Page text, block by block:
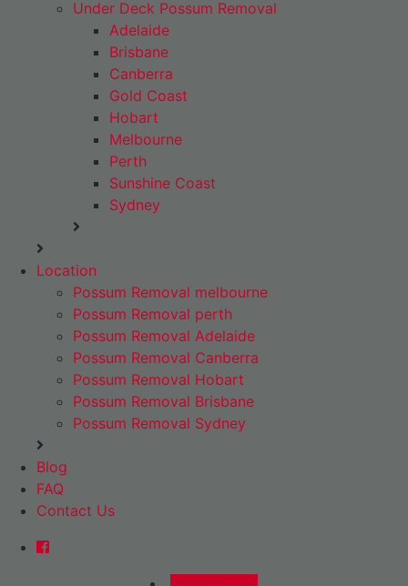
Under Deck Possum Removal
Adelaide
Brisbane
Canberra
Gold Coast
Hobart
Melbourne
Perth
Sunshine Coast
Sydney
Location
Possum Removal melbourne
Possum Removal perth
Possum Removal Adelaide
Possum Removal Canberra
Possum Removal Hobart
Possum Removal Brisbane
Possum Removal Sydney
Blog
FAQ
Contact Us